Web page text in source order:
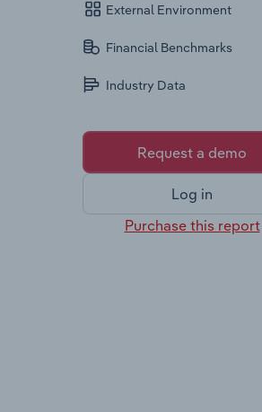
External Environment
Financial Benchmarks
Industry Data
Request a demo
Log in
Purchase this report